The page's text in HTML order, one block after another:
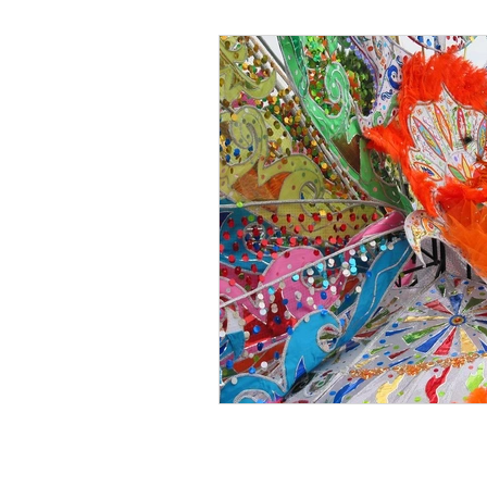
Black Men Black
Cultural Awareness
Inclusion Culture
Team Culture
Black Entrepreneur